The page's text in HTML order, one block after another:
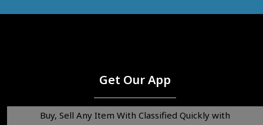
Get Our App
Buy, Sell Any Item With Classified Quickly with